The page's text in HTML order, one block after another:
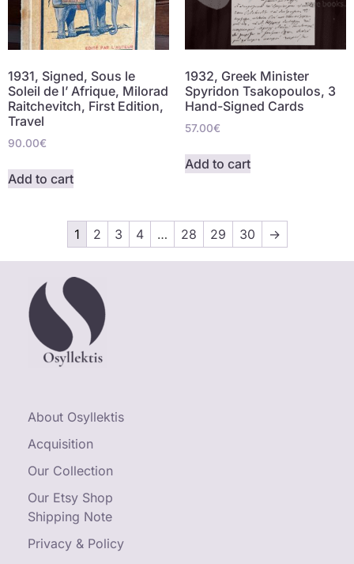
1931, Signed, Sous le
Soleil de l’ Afrique, Milorad
Raitchevitch, First Edition,
Travel
90.00€
Add to cart
1932, Greek Minister
Spyridon Tsakopoulos, 3
Hand-Signed Cards
57.00€
Add to cart
1 2 3 4 … 28 29 30 →
About Osyllektis
Acquisition
Our Collection
Our Etsy Shop
Shipping Note
Privacy & Policy